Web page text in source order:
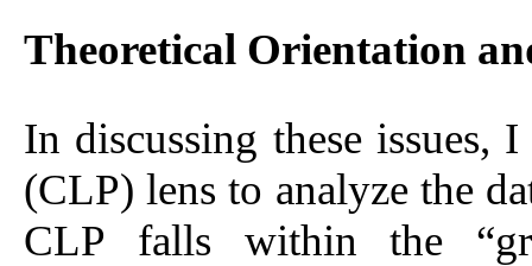
Theoretical Orientation
In discussing these
(CLP) lens to analyze the
CLP falls within the